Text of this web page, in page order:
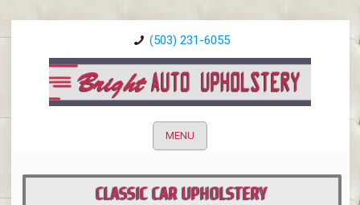
(503) 231-6055
MENU
CLASSIC CAR UPHOLSTERY